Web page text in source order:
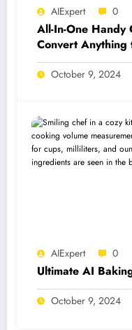
AIExpert 0
All-In-One Handy
Convert Anything
October 9, 2024
AIExpert 0
Ultimate AI
October 9, 2024